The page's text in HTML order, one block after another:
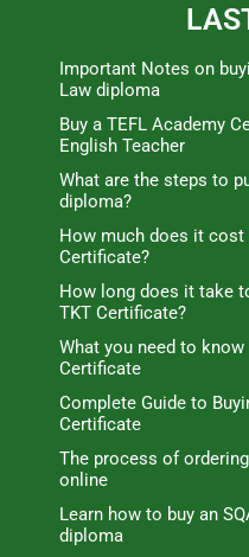
Important Notes on
Law diploma
Buy a TEFL Academy
English Teacher
What are the steps to
diploma?
How much does it cost
Certificate?
How long does it take
TKT Certificate?
What you need to
Certificate
Complete Guide to
Certificate
The process of
online
Learn how to buy an
diploma